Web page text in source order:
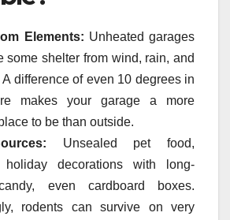
Elements: Unheated garages
some shelter from wind, rain, and
A difference of even 10 degrees in
makes your garage a more
to be than outside.
Unsealed pet food,
holiday decorations with long-
even cardboard boxes.
rodents can survive on very